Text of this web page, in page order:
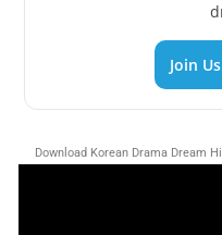
Join
Download Korean Drama Dream